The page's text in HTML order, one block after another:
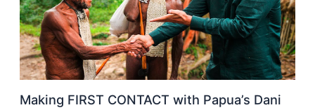
Making FIRST CONTACT with Papua’s Dani